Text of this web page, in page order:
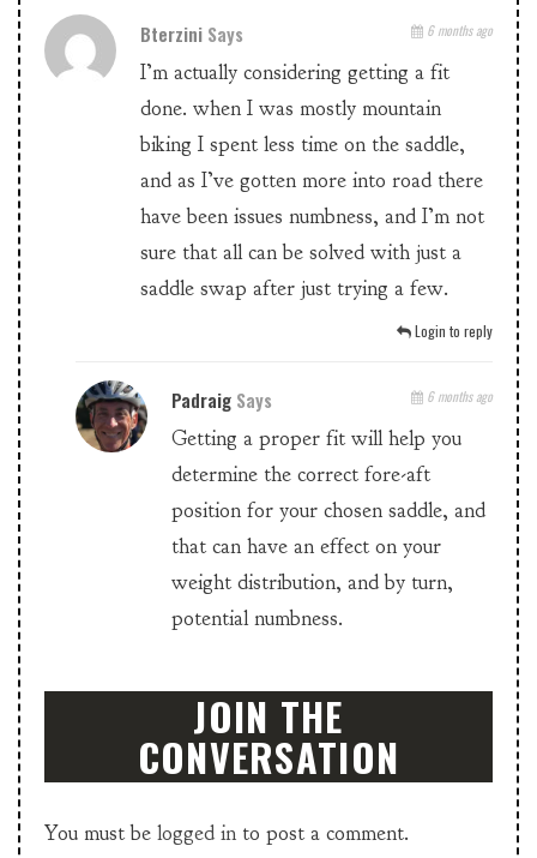
Bterzini Says 6 months ago
I’m actually considering getting a fit
done. when I was mostly mountain
biking I spent less time on the saddle,
and as I’ve gotten more into road there
have been issues numbness, and I’m not
sure that all can be solved with just a
saddle swap after just trying a few.
Login to reply
Padraig Says 6 months ago
Getting a proper fit will help you
determine the correct fore-aft
position for your chosen saddle, and
that can have an effect on your
weight distribution, and by turn,
potential numbness.
JOIN THE
CONVERSATION
You must be logged in to post a comment.